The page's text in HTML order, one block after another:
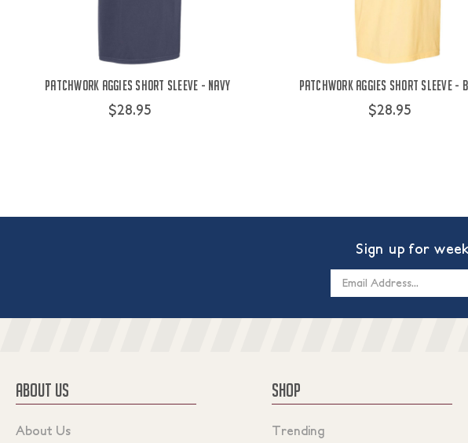
Patchwork Aggies Short Sleeve - Navy
$28.95
Patchwork Aggies Short Sleeve -
$28.95
Sign up for
ABOUT US
About Us
SHOP
Trending